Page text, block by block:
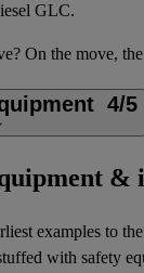
GLC.
4/5
&
examples to
with safety